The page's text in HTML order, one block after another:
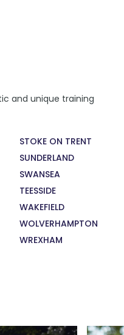
and learn.
you will
You will also
and civilian
and unique training
STOKE ON TRENT
SUNDERLAND
SWANSEA
TEESSIDE
WAKEFIELD
WOLVERHAMPTON
WREXHAM